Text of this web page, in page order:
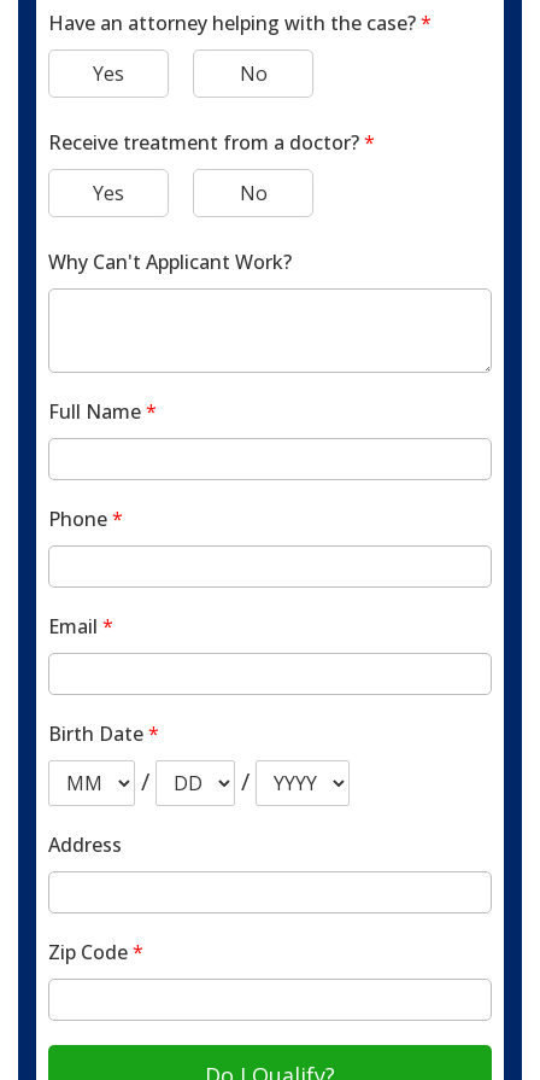
Have an attorney helping with the case?*
Yes
No
Receive treatment from a doctor?*
Yes
No
Why Can't Applicant Work?
Full Name*
Phone*
Email *
Birth Date*
/ /
Address
Zip Code*